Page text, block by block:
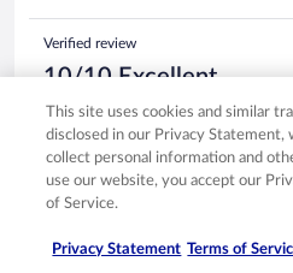
Verified review
10/10 Excellent
Verified traveler
Jul 16, 2024
Liked: Cleanliness, staff &
room comfort
Translate with Google
Plaisir
This site uses cookies and similar
disclosed in our Privacy Statement,
collect personal information and
use our website, you accept our
of Service.
Privacy Statement Terms of